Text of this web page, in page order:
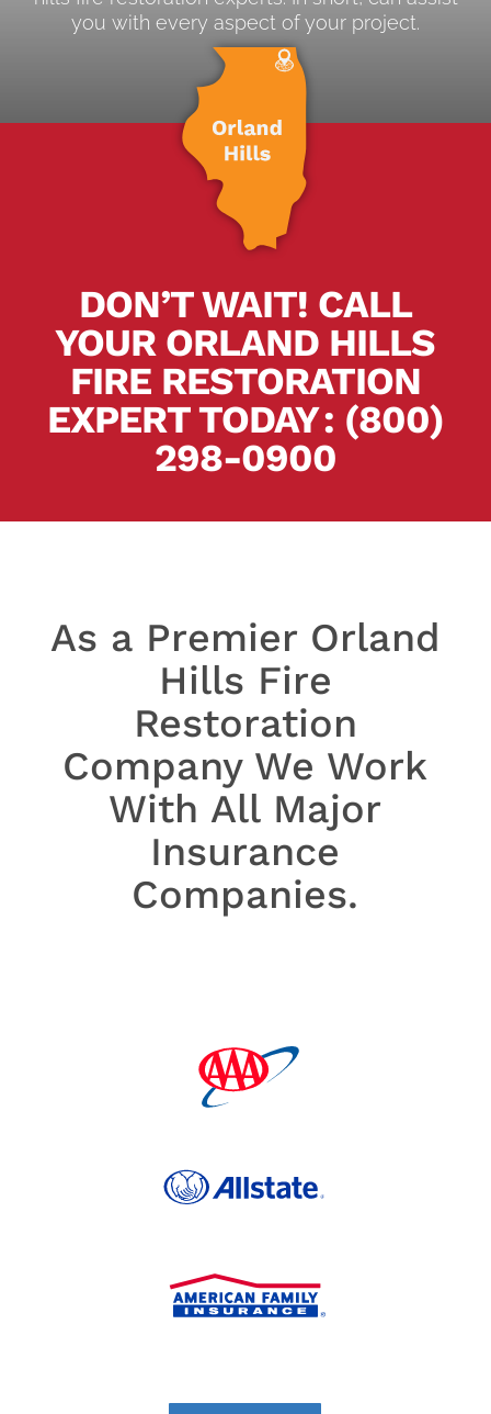
you with every aspect of your project.
DON’T WAIT! CALL
YOUR ORLAND HILLS
FIRE RESTORATION
EXPERT TODAY.: (800)
298-0900
As a Premier Orland
Hills Fire
Restoration
Company We Work
With All Major
Insurance
Companies.